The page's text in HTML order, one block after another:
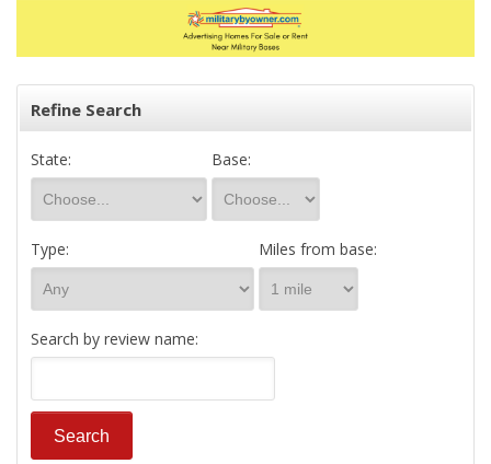
Refine Search
State: Base:
Type: Miles from base:
Search by review name: